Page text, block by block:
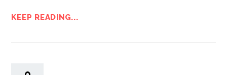
KEEP READING...